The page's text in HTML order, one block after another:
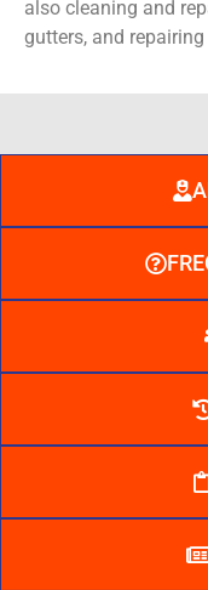
also cleaning and
gutters, and